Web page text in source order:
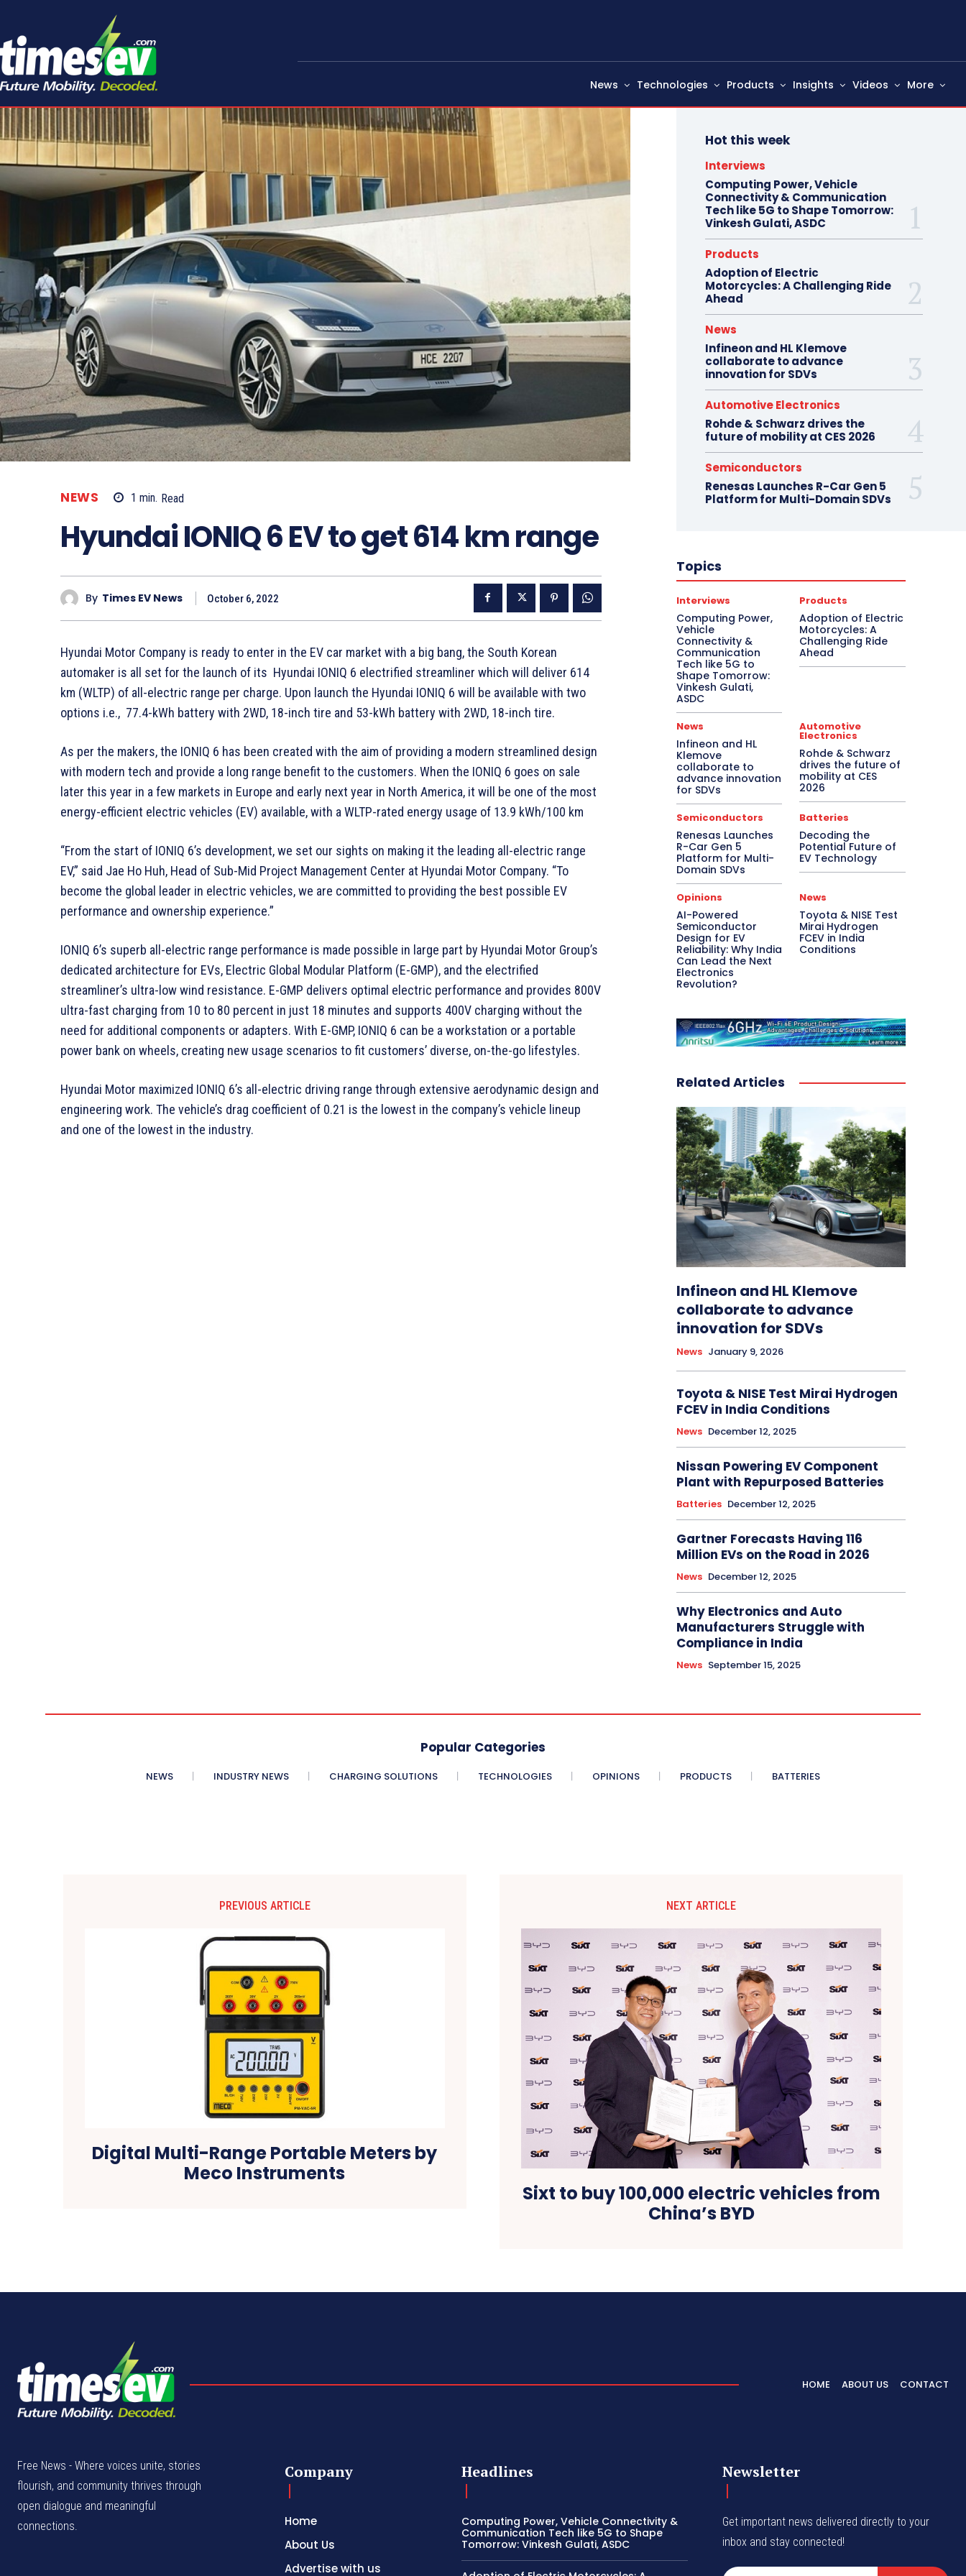
News Technologies Products Insights Videos More
NEWS 1 min. Read
Hyundai IONIQ 6 EV to get 614 km range
By Times EV News October 6, 2022
Hyundai Motor Company is ready to enter in the EV car market with a big bang, the South Korean
automaker is all set for the launch of its Hyundai IONIQ 6 electrified streamliner which will deliver 614
km (WLTP) of all-electric range per charge. Upon launch the Hyundai IONIQ 6 will be available with two
options i.e., 77.4-kWh battery with 2WD, 18-inch tire and 53-kWh battery with 2WD, 18-inch tire.
As per the makers, the IONIQ 6 has been created with the aim of providing a modern streamlined design
with modern tech and provide a long range benefit to the customers. When the IONIQ 6 goes on sale
later this year in a few markets in Europe and early next year in North America, it will be one of the most
energy-efficient electric vehicles (EV) available, with a WLTP-rated energy usage of 13.9 kWh/100 km
“From the start of IONIQ 6’s development, we set our sights on making it the leading all-electric range
EV,” said Jae Ho Huh, Head of Sub-Mid Project Management Center at Hyundai Motor Company. “To
become the global leader in electric vehicles, we are committed to providing the best possible EV
performance and ownership experience.”
IONIQ 6’s superb all-electric range performance is made possible in large part by Hyundai Motor Group’s
dedicated architecture for EVs, Electric Global Modular Platform (E-GMP), and the electrified
streamliner’s ultra-low wind resistance. E-GMP delivers optimal electric performance and provides 800V
ultra-fast charging from 10 to 80 percent in just 18 minutes and supports 400V charging without the
need for additional components or adapters. With E-GMP, IONIQ 6 can be a workstation or a portable
power bank on wheels, creating new usage scenarios to fit customers’ diverse, on-the-go lifestyles.
Hyundai Motor maximized IONIQ 6’s all-electric driving range through extensive aerodynamic design and
engineering work. The vehicle’s drag coefficient of 0.21 is the lowest in the company’s vehicle lineup
and one of the lowest in the industry.
Hot this week
Interviews
Computing Power, Vehicle
Connectivity & Communication
Tech like 5G to Shape Tomorrow:
Vinkesh Gulati, ASDC
Products
Adoption of Electric
Motorcycles: A Challenging Ride
Ahead
News
Infineon and HL Klemove
collaborate to advance
innovation for SDVs
Automotive Electronics
Rohde & Schwarz drives the
future of mobility at CES 2026
Semiconductors
Renesas Launches R-Car Gen 5
Platform for Multi-Domain SDVs
Topics
Interviews
Computing Power,
Vehicle
Connectivity &
Communication
Tech like 5G to
Shape Tomorrow:
Vinkesh Gulati,
ASDC
Products
Adoption of Electric
Motorcycles: A
Challenging Ride
Ahead
News
Infineon and HL
Klemove
collaborate to
advance innovation
for SDVs
Automotive
Electronics
Rohde & Schwarz
drives the future of
mobility at CES
2026
Semiconductors
Renesas Launches
R-Car Gen 5
Platform for Multi-
Domain SDVs
Batteries
Decoding the
Potential Future of
EV Technology
Opinions
AI-Powered
Semiconductor
Design for EV
Reliability: Why India
Can Lead the Next
Electronics
Revolution?
News
Toyota & NISE Test
Mirai Hydrogen
FCEV in India
Conditions
Related Articles
Infineon and HL Klemove
collaborate to advance
innovation for SDVs
News January 9, 2026
Toyota & NISE Test Mirai Hydrogen
FCEV in India Conditions
News December 12, 2025
Nissan Powering EV Component
Plant with Repurposed Batteries
Batteries December 12, 2025
Gartner Forecasts Having 116
Million EVs on the Road in 2026
News December 12, 2025
Why Electronics and Auto
Manufacturers Struggle with
Compliance in India
News September 15, 2025
Popular Categories
NEWS INDUSTRY NEWS CHARGING SOLUTIONS TECHNOLOGIES OPINIONS PRODUCTS BATTERIES
PREVIOUS ARTICLE
Digital Multi-Range Portable Meters by
Meco Instruments
NEXT ARTICLE
Sixt to buy 100,000 electric vehicles from
China’s BYD
HOME ABOUT US CONTACT
Free News - Where voices unite, stories
flourish, and community thrives through
open dialogue and meaningful
connections.
Company
Home
About Us
Advertise with us
Headlines
Computing Power, Vehicle Connectivity &
Communication Tech like 5G to Shape
Tomorrow: Vinkesh Gulati, ASDC
Newsletter
Get important news delivered directly to your
inbox and stay connected!